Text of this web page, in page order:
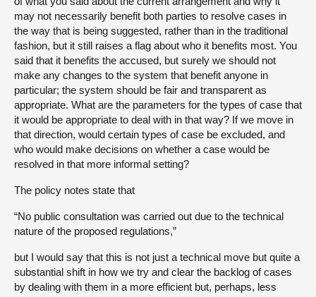
may not necessarily benefit both parties to resolve cases in
the way that is being suggested, rather than in the traditional
fashion, but it still raises a flag about who it benefits most. You
said that it benefits the accused, but surely we should not
make any changes to the system that benefit anyone in
particular; the system should be fair and transparent as
appropriate. What are the parameters for the types of case that
it would be appropriate to deal with in that way? If we move in
that direction, would certain types of case be excluded, and
who would make decisions on whether a case would be
resolved in that more informal setting?
The policy notes state that
“No public consultation was carried out due to the technical
nature of the proposed regulations,”
but I would say that this is not just a technical move but quite a
substantial shift in how we try and clear the backlog of cases
by dealing with them in a more efficient but, perhaps, less